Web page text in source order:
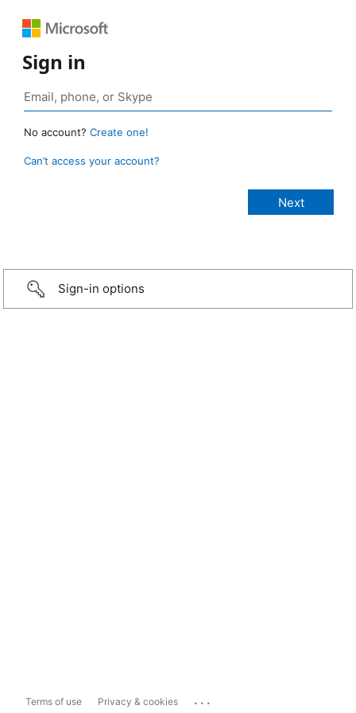
Sign in
No account? Create one!
Can’t access your account?
Sign-in options
Terms of use Privacy & cookies ...